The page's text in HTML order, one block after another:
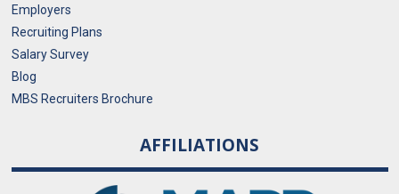
Employers
Recruiting Plans
Salary Survey
Blog
MBS Recruiters Brochure
AFFILIATIONS